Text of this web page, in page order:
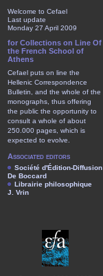
Welcome to Cefael
Last update
Monday 27 April 2009
for Collections on Line Of
the French School of
Athens
Cefael puts on line the
Hellenic Correspondence
Bulletin, and the whole of the
monographs, thus offering
the public the opportunity to
consult a whole of about
250.000 pages, which is
expected to evolve.
Associated editors
Société d'Édition-Diffusion
De Boccard
Librairie philosophique
J. Vrin